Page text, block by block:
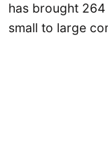
has brought
small to large